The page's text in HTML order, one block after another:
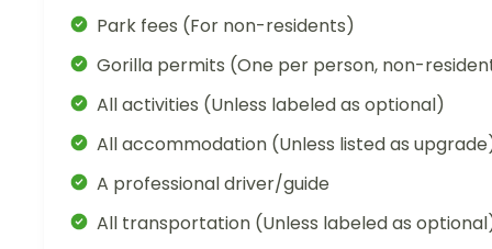
Park fees (For non-residents)
Gorilla permits (One per person, non-
All activities (Unless labeled as optional)
All accommodation (Unless listed as
A professional driver/guide
All transportation (Unless labeled as